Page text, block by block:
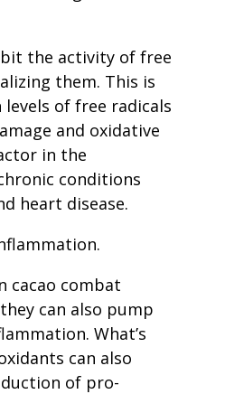
the activity of free
them. This is
levels of free radicals
and oxidative
in the
conditions
heart disease.
cacao combat
can also pump
What’s
can also
of pro-